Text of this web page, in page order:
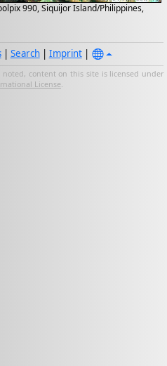
990, Siquijor Island/Philippines,
| Search| Imprint|
noted, content on this site is licensed under
License.